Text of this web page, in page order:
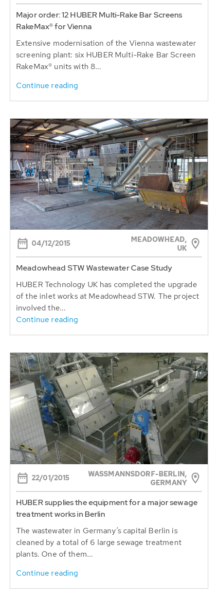
Major order: 12 HUBER Multi-Rake Bar Screens
RakeMax® for Vienna
Extensive modernisation of the Vienna wastewater
screening plant: six HUBER Multi-Rake Bar Screen
RakeMax® units with 8...
Continue reading
04/12/2015
MEADOWHEAD,
UK
Meadowhead STW Wastewater Case Study
HUBER Technology UK has completed the upgrade
of the inlet works at Meadowhead STW. The project
involved the...
Continue reading
22/01/2015
WASSMANNSDORF-BERLIN, G
ERMANY
HUBER supplies the equipment for a major sewage
treatment works in Berlin
The wastewater in Germany’s capital Berlin is
cleaned by a total of 6 large sewage treatment
plants. One of them...
Continue reading